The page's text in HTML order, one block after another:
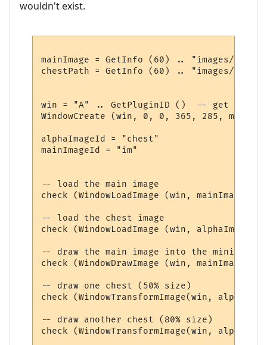
wouldn't exist.
mainImage = GetInfo (60) .. "images/
chestPath = GetInfo (60) .. "images/
win = "A" .. GetPluginID ()  -- get a
WindowCreate (win, 0, 0, 365, 285,
alphaImageId = "chest"
mainImageId = "im"
-- load the main image
check (WindowLoadImage (win, mainImageId
-- load the chest image
check (WindowLoadImage (win,
-- draw the main image into the miniwindow
check (WindowDrawImage (win,
-- draw one chest (50% size)
check (WindowTransformImage(win,
-- draw another chest (80% size)
check (WindowTransformImage(win,